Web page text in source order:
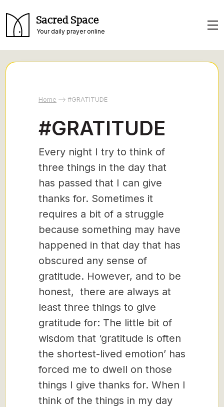
Sacred Space
Your daily prayer online
Home #GRATITUDE
#GRATITUDE
Every night I try to think of
three things in the day that
has passed that I can give
thanks for. Sometimes it
requires a bit of a struggle
because something may have
happened in that day that has
obscured any sense of
gratitude. However, and to be
honest, there are always at
least three things to give
gratitude for: The little bit of
wisdom that ‘gratitude is often
the shortest-lived emotion’ has
forced me to dwell on those
things I give thanks for. When I
think of the things in my day